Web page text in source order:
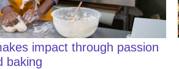
impact through passion
baking